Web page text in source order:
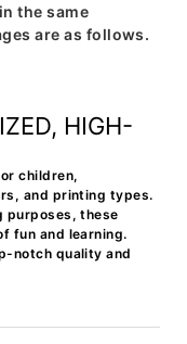
the same
are as follows.
HIGH-
children,
and printing types.
purposes, these
fun and learning.
notch quality and